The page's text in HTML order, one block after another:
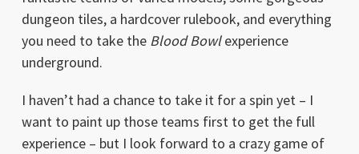
dungeon tiles, a hardcover rulebook, and everything
you need to take the Blood Bowlexperience
underground.
I haven’t had a chance to take it for a spin yet – I
want to paint up those teams first to get the full
experience – but I look forward to a crazy game of